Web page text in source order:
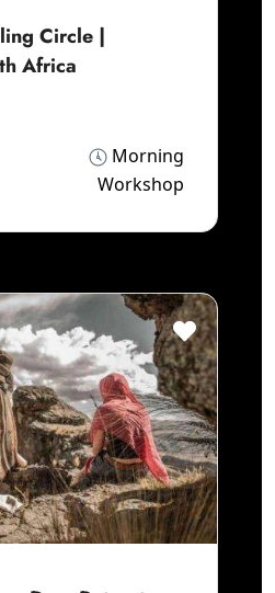
Circle |
Africa
Morning
Workshop